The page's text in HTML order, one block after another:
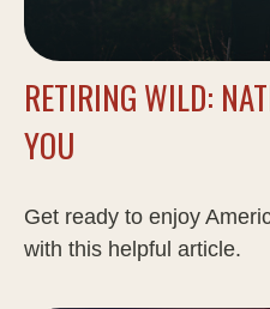
RETIRING WILD:
YOU
Get ready to enjoy
with this helpful article.